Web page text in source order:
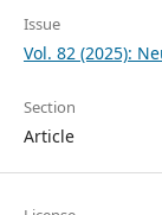
Issue
Vol. 82 (2025):
Section
Article